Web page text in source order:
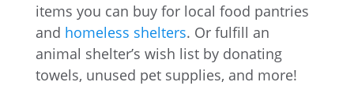
items you can buy for local food pantries
and homeless shelters. Or fulfill an
animal shelter’s wish list by donating
towels, unused pet supplies, and more!